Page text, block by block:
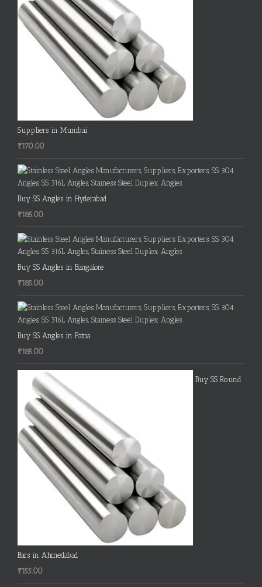
Suppliers in Mumbai
₹170.00
Buy SS Angles in Hyderabad
₹185.00
Buy SS Angles in Bangalore
₹185.00
Buy SS Angles in Patna
₹185.00
Buy SS Round
Bars in Ahmedabad
₹155.00